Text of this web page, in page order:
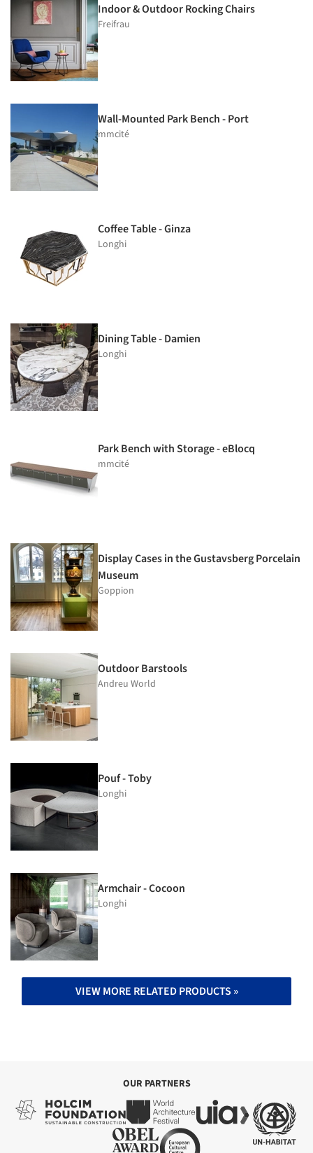
Indoor & Outdoor Rocking Chairs
Freifrau
Wall-Mounted Park Bench - Port
mmcité
Coffee Table - Ginza
Longhi
Dining Table - Damien
Longhi
Park Bench with Storage - eBlocq
mmcité
Display Cases in the Gustavsberg Porcelain
Museum
Goppion
Outdoor Barstools
Andreu World
Pouf - Toby
Longhi
Armchair - Cocoon
Longhi
VIEW MORE RELATED PRODUCTS »